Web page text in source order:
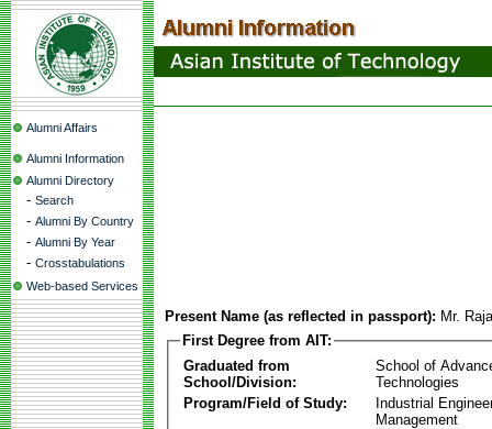
Alumni Affairs
Alumni Information
Alumni Directory
- Search
- Alumni By Country
- Alumni By Year
- Crosstabulations
Web-based Services
Present Name (as reflected in passport): Mr.
First Degree from AIT:
Graduated from
School/Division:
School of
Technologies
Program/Field of Study:
Industrial
Management